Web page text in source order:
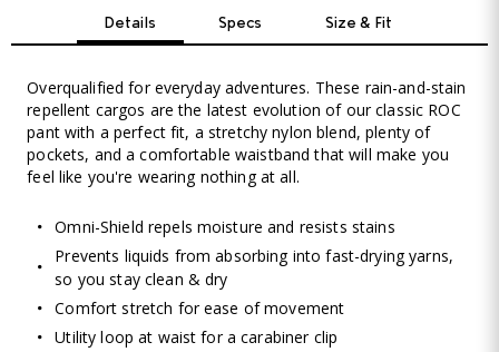
Details Specs Size & Fit
Overqualified for everyday adventures. These rain-and-stain
repellent cargos are the latest evolution of our classic ROC
pant with a perfect fit, a stretchy nylon blend, plenty of
pockets, and a comfortable waistband that will make you
feel like you're wearing nothing at all.
Omni-Shield repels moisture and resists stains
Prevents liquids from absorbing into fast-drying yarns,
so you stay clean & dry
Comfort stretch for ease of movement
Utility loop at waist for a carabiner clip